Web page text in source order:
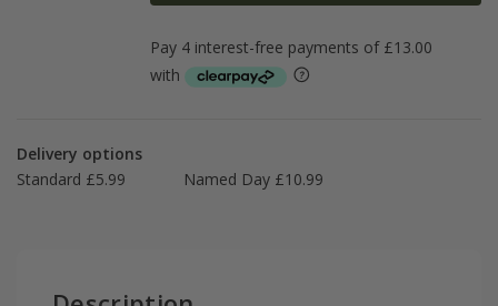
Delivery options
Standard £5.99
Named Day £10.99